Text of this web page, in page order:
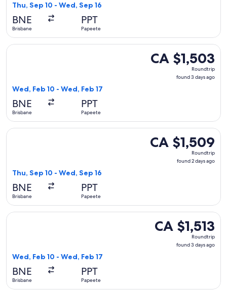
Thu, Sep 10 - Wed, Sep 16
BNE
Brisbane
PPT
Papeete
CA $1,503
Roundtrip,
CA $1,503
Roundtrip
found 3 days ago
Wed, Feb 10 - Wed, Feb 17
BNE
Brisbane
PPT
Papeete
Select Qantas Airways flight, departing Wed, Feb 10 from
CA $1,509
Roundtrip,
CA $1,509
Roundtrip
found 2 days ago
Thu, Sep 10 - Wed, Sep 16
BNE
Brisbane
PPT
Papeete
Select Qantas Airways flight, departing Thu, Sep 10 from
CA $1,513
Roundtrip,
CA $1,513
Roundtrip
found 3 days ago
Wed, Feb 10 - Wed, Feb 17
BNE
Brisbane
PPT
Papeete
Select Air Tahiti Nui flight, departing Wed, Feb 10 from